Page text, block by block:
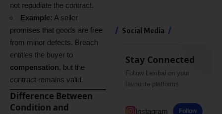
not repudiate the contract.
Example: A seller
promises that goods are free
from minor defects. Breach
entitles the buyer to
compensation, but the
contract remains valid.
Difference Between
Condition and
Social Media
Stay Connected
Follow Lexibal on your
favourite platforms.
Instagram Follow